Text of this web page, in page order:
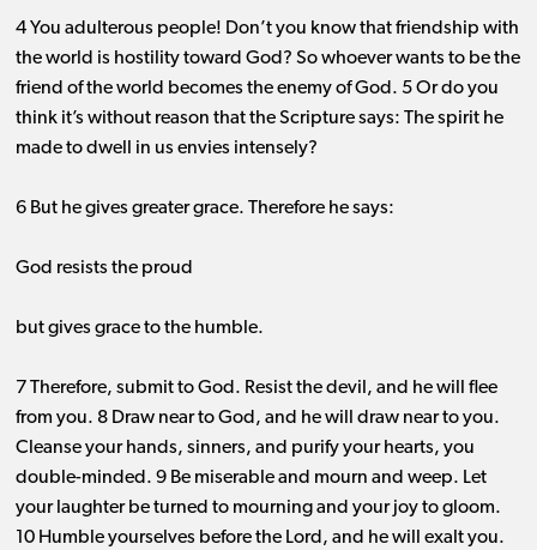
4 You adulterous people! Don’t you know that friendship with
the world is hostility toward God? So whoever wants to be the
friend of the world becomes the enemy of God. 5 Or do you
think it’s without reason that the Scripture says: The spirit he
made to dwell in us envies intensely?
6 But he gives greater grace. Therefore he says:
God resists the proud
but gives grace to the humble.
7 Therefore, submit to God. Resist the devil, and he will flee
from you. 8 Draw near to God, and he will draw near to you.
Cleanse your hands, sinners, and purify your hearts, you
double-minded. 9 Be miserable and mourn and weep. Let
your laughter be turned to mourning and your joy to gloom.
10 Humble yourselves before the Lord, and he will exalt you.